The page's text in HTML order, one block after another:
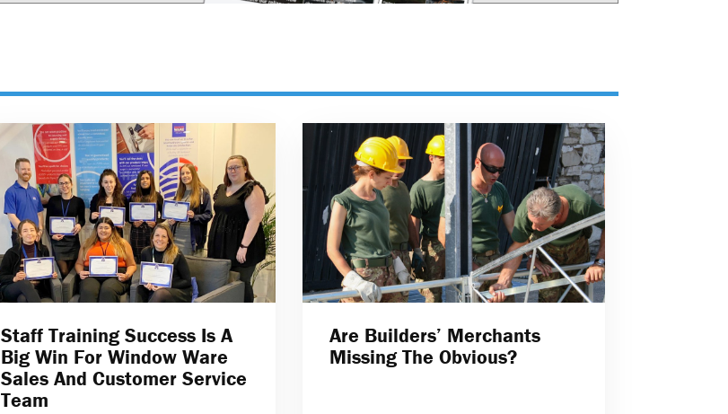
Staff Training Success Is A
Big Win For Window Ware
Sales And Customer Service
Team
Are Builders’ Merchants
Missing The Obvious?